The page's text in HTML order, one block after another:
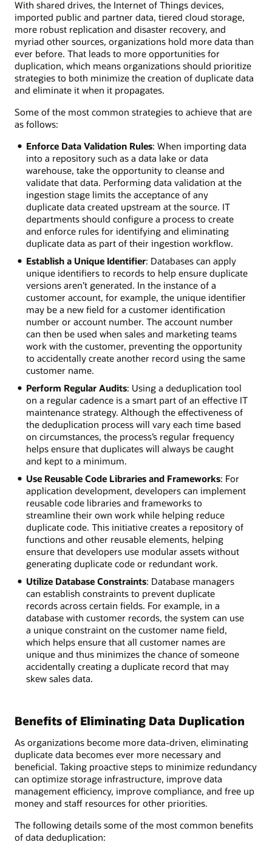
With shared drives, the Internet of Things devices,
imported public and partner data, tiered cloud storage,
more robust replication and disaster recovery, and
myriad other sources, organizations hold more data than
ever before. That leads to more opportunities for
duplication, which means organizations should prioritize
strategies to both minimize the creation of duplicate data
and eliminate it when it propagates.
Some of the most common strategies to achieve that are
as follows:
Enforce Data Validation Rules: When importing data
into a repository such as a data lake or data
warehouse, take the opportunity to cleanse and
validate that data. Performing data validation at the
ingestion stage limits the acceptance of any
duplicate data created upstream at the source. IT
departments should configure a process to create
and enforce rules for identifying and eliminating
duplicate data as part of their ingestion workflow.
Establish a Unique Identifier: Databases can apply
unique identifiers to records to help ensure duplicate
versions aren’t generated. In the instance of a
customer account, for example, the unique identifier
may be a new field for a customer identification
number or account number. The account number
can then be used when sales and marketing teams
work with the customer, preventing the opportunity
to accidentally create another record using the same
customer name.
Perform Regular Audits: Using a deduplication tool
on a regular cadence is a smart part of an effective IT
maintenance strategy. Although the effectiveness of
the deduplication process will vary each time based
on circumstances, the process’s regular frequency
helps ensure that duplicates will always be caught
and kept to a minimum.
Use Reusable Code Libraries and Frameworks: For
application development, developers can implement
reusable code libraries and frameworks to
streamline their own work while helping reduce
duplicate code. This initiative creates a repository of
functions and other reusable elements, helping
ensure that developers use modular assets without
generating duplicate code or redundant work.
Utilize Database Constraints: Database managers
can establish constraints to prevent duplicate
records across certain fields. For example, in a
database with customer records, the system can use
a unique constraint on the customer name field,
which helps ensure that all customer names are
unique and thus minimizes the chance of someone
accidentally creating a duplicate record that may
skew sales data.
Benefits of Eliminating Data Duplication
As organizations become more data-driven, eliminating
duplicate data becomes ever more necessary and
beneficial. Taking proactive steps to minimize redundancy
can optimize storage infrastructure, improve data
management efficiency, improve compliance, and free up
money and staff resources for other priorities.
The following details some of the most common benefits
of data deduplication: